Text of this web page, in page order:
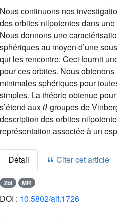
Nous continuons nos
des orbites nilpotentes dans
Nous donnons une
sphériques au moyen d’une
qui les rencontre. Ceci fournit
pour ces orbites. Nous
minimales sphériques pour
simples. La théorie obtenue
s’étend aux
θ
-groupes de
description des orbites
représentation associée à un
Détail Citer cet article
Zbl MR
DOI : 10.5802/aif.1726